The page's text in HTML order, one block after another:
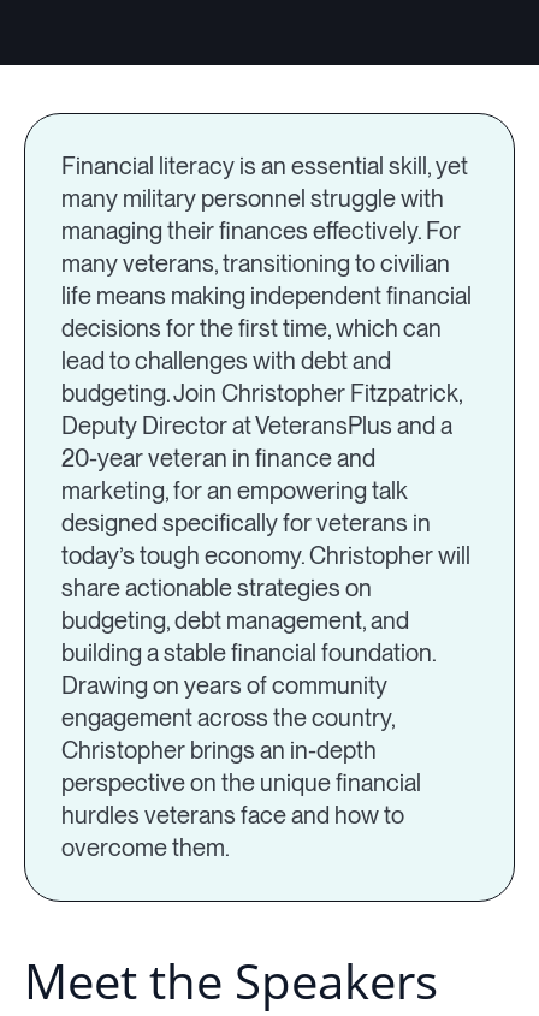
Financial literacy is an essential skill, yet
many military personnel struggle with
managing their finances effectively. For
many veterans, transitioning to civilian
life means making independent financial
decisions for the first time, which can
lead to challenges with debt and
budgeting. Join Christopher Fitzpatrick,
Deputy Director at VeteransPlus and a
20-year veteran in finance and
marketing, for an empowering talk
designed specifically for veterans in
today’s tough economy. Christopher will
share actionable strategies on
budgeting, debt management, and
building a stable financial foundation.
Drawing on years of community
engagement across the country,
Christopher brings an in-depth
perspective on the unique financial
hurdles veterans face and how to
overcome them.
Meet the Speakers